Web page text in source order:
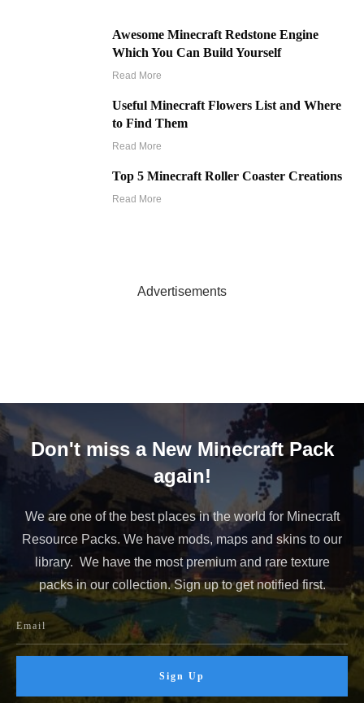
Awesome Minecraft Redstone Engine
Which You Can Build Yourself
Read More
Useful Minecraft Flowers List and Where
to Find Them
Read More
Top 5 Minecraft Roller Coaster Creations
Read More
Advertisements
Don't miss a New Minecraft Pack
again!
We are one of the best places in the world for Minecraft
Resource Packs. We have mods, maps and skins to our
library. We have the most premium and rare texture
packs in our collection. Sign up to get notified first.
Sign Up